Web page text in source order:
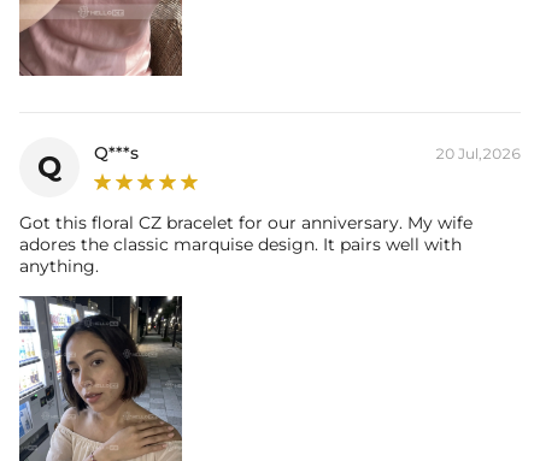
Q Q***s 20 Jul,2026
Got this floral CZ bracelet for our anniversary. My wife
adores the classic marquise design. It pairs well with
anything.